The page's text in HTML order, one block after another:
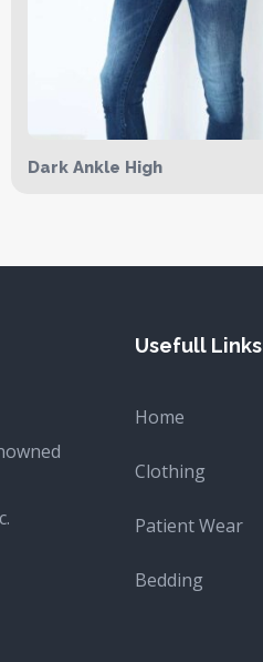
Dark Ankle High
Usefull Links
Home
Clothing
Patient Wear
Bedding